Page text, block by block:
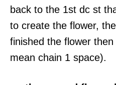
back to the 1st dc st
to create the flower,
finished the flower
mean chain 1 space).